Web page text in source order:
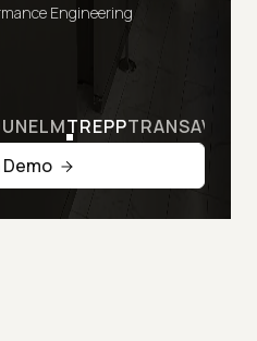
Engineering
TREPPTRANSAVIA
Demo